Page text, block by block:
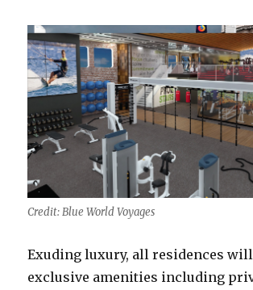
Credit: Blue World Voyages
Exuding luxury, all residences
exclusive amenities including